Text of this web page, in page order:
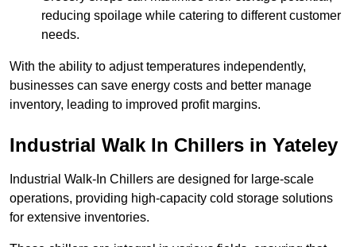
reducing spoilage while catering to different customer
needs.
With the ability to adjust temperatures independently,
businesses can save energy costs and better manage
inventory, leading to improved profit margins.
Industrial Walk In Chillers in Yateley
Industrial Walk-In Chillers are designed for large-scale
operations, providing high-capacity cold storage solutions
for extensive inventories.